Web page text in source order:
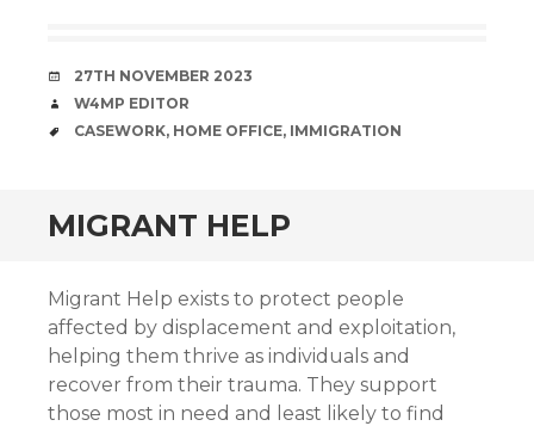
DATE
27TH NOVEMBER 2023
AUTHOR
W4MP EDITOR
TAGS
CASEWORK, HOME OFFICE, IMMIGRATION
MIGRANT HELP
Migrant Help exists to protect people
affected by displacement and exploitation,
helping them thrive as individuals and
recover from their trauma. They support
those most in need and least likely to find